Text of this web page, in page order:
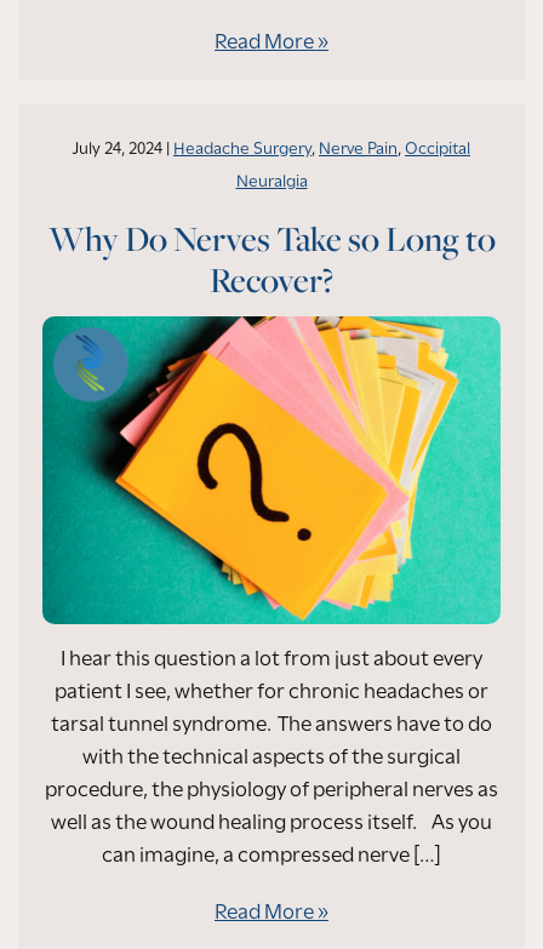
Read More
July 24, 2024 | Headache Surgery, Nerve Pain,Occipital
Neuralgia
Why Do Nerves Take so Long to
Recover?
I hear this question a lot from just about every
patient I see, whether for chronic headaches or
tarsal tunnel syndrome. The answers have to do
with the technical aspects of the surgical
procedure, the physiology of peripheral nerves as
well as the wound healing process itself. As you
can imagine, a compressed nerve […]
Read More